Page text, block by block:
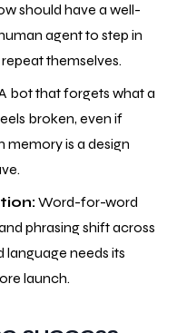
should have a well-
agent to step in
themselves.
bot that forgets what a
broken, even if
memory is a design
Word-for-word
phrasing shift across
language needs its
launch.